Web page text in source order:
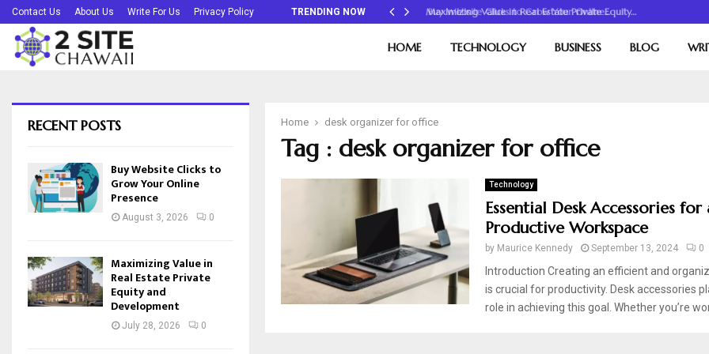
Contact Us About Us Write For Us Privacy Policy TRENDING NOW
Buy Website Clicks to Grow Your Online… Maximizing Value in Real Estate Private Equity…
HOME TECHNOLOGY BUSINESS BLOG
Home desk organizer for office
Tag : desk organizer for office
Technology
Essential Desk Accessories for
Productive Workspace
by Maurice Kennedy September 13, 2024 0
Introduction Creating an efficient and
is crucial for productivity. Desk accessories
role in achieving this goal. Whether you’re
RECENT POSTS
Buy Website Clicks to
Grow Your Online
Presence
August 3, 2026 0
Maximizing Value in
Real Estate Private
Equity and
Development
July 28, 2026 0